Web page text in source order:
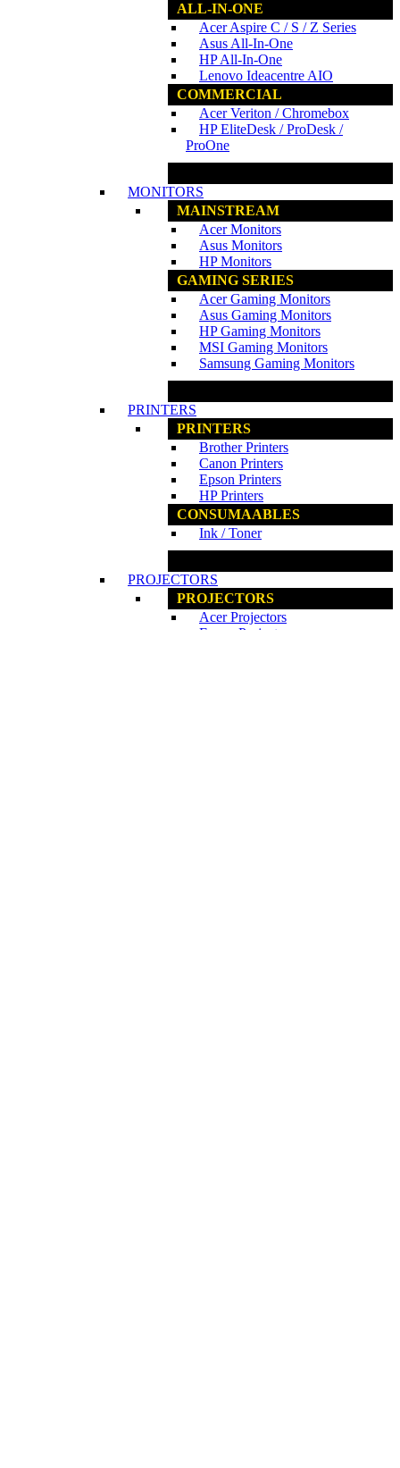
ALL-IN-ONE
Acer Aspire C / S / Z Series
Asus All-In-One
HP All-In-One
Lenovo Ideacentre AIO
COMMERCIAL
Acer Veriton / Chromebox
HP EliteDesk / ProDesk /
ProOne
MONITORS
MAINSTREAM
Acer Monitors
Asus Monitors
HP Monitors
GAMING SERIES
Acer Gaming Monitors
Asus Gaming Monitors
HP Gaming Monitors
MSI Gaming Monitors
Samsung Gaming Monitors
PRINTERS
PRINTERS
Brother Printers
Canon Printers
Epson Printers
HP Printers
CONSUMAABLES
Ink / Toner
PROJECTORS
PROJECTORS
Acer Projectors
Epson Projectors